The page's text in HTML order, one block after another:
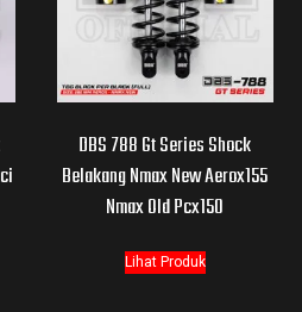
DBS 788 Gt Series Shock
Belakang Nmax New Aerox155
Nmax Old Pcx150
Lihat Produk